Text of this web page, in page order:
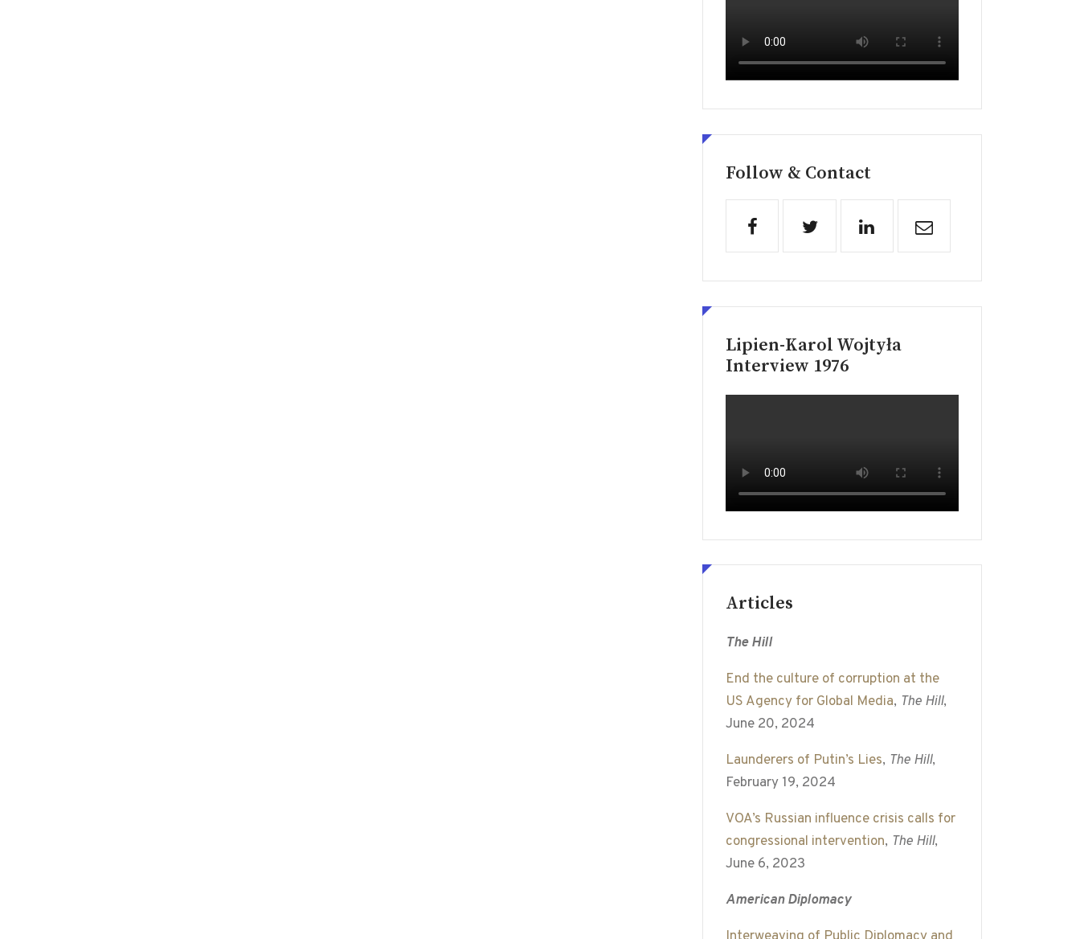
Follow & Contact
Lipien-Karol Wojtyła
Interview 1976
Articles
The Hill
End the culture of corruption at the
US Agency for Global Media, The Hill,
June 20, 2024
Launderers of Putin’s Lies, The Hill,
February 19, 2024
VOA’s Russian influence crisis calls for
congressional intervention, The Hill,
June 6, 2023
American Diplomacy